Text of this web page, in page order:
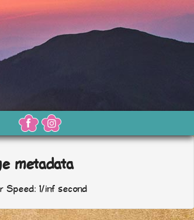
metadata
Speed: 1/inf second